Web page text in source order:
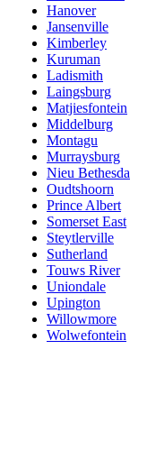
Hanover
Jansenville
Kimberley
Kuruman
Ladismith
Laingsburg
Matjiesfontein
Middelburg
Montagu
Murraysburg
Nieu Bethesda
Oudtshoorn
Prince Albert
Somerset East
Steytlerville
Sutherland
Touws River
Uniondale
Upington
Willowmore
Wolwefontein